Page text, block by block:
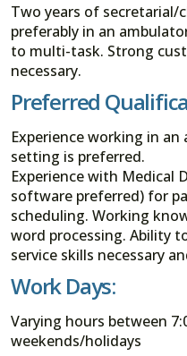
Two years of secretarial/
preferably in an
to multi-task. Strong
necessary.
Preferred
Experience working in
setting is preferred.
Experience with Medical
software preferred) for
scheduling. Working
word processing. Ability
service skills necessary
Work Days:
Varying hours between
weekends/holidays